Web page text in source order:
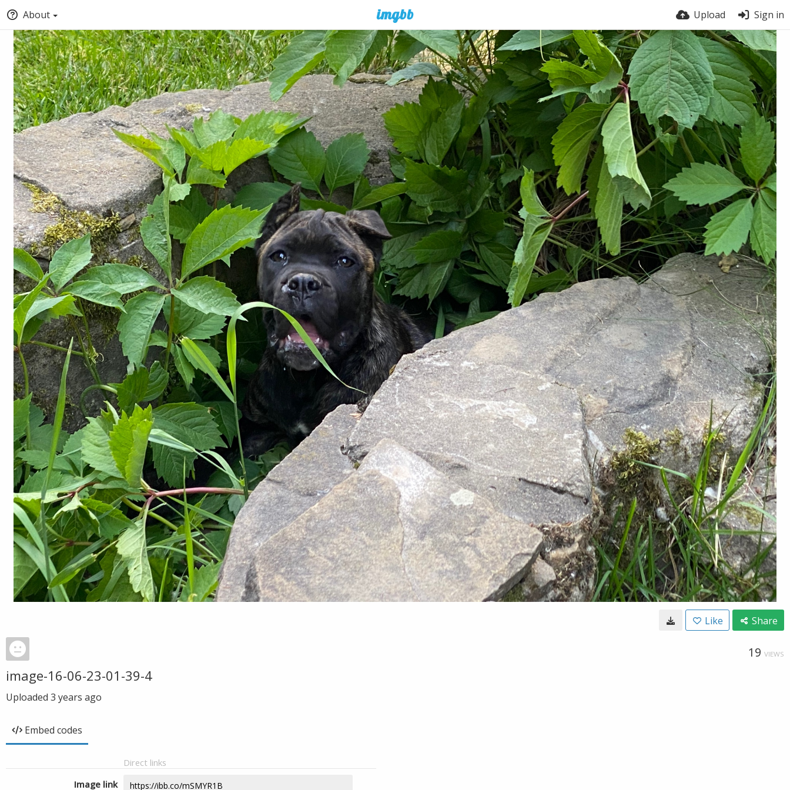
About Upload Sign in
Like Share
19 VIEWS
image-16-06-23-01-39-4
Uploaded 3 years ago
Embed codes
Direct links
Image link